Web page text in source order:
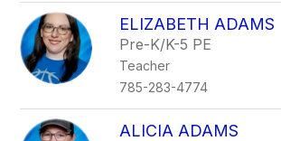
ELIZABETH ADAMS
Pre-K/K-5 PE
Teacher
785-283-4774
ALICIA ADAMS